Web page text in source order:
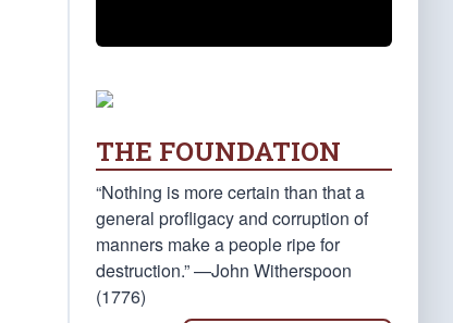
THE FOUNDATION
“Nothing is more certain than that a
general profligacy and corruption of
manners make a people ripe for
destruction.” —John Witherspoon
(1776)